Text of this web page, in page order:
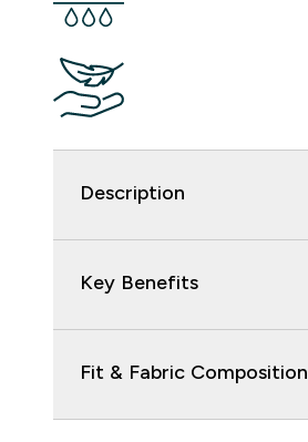
Description
Key Benefits
Fit & Fabric Composition